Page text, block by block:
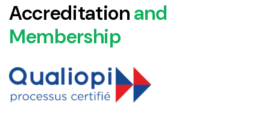
Accreditationand
Membership